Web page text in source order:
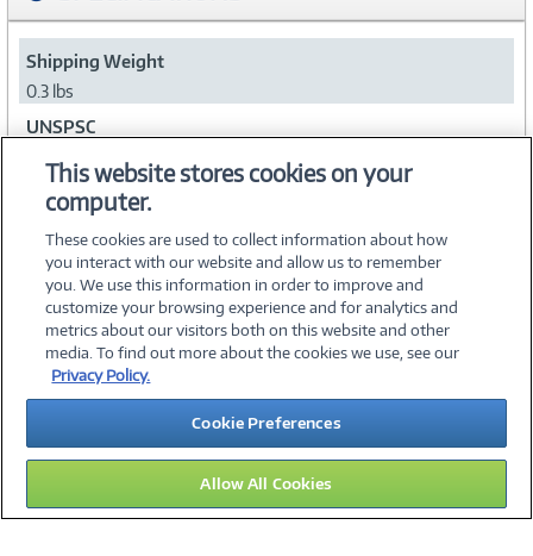
Shipping Weight
0.3 lbs
UNSPSC
©2026 PC Connection, Inc.
About Us Terms & Conditions Privacy PolicyCareers
Investor Relations Media CenterCookie Preferences
Legal Notices Accessibility
09
This website stores cookies on your
computer.
These cookies are used to collect information about how
you interact with our website and allow us to remember
you. We use this information in order to improve and
customize your browsing experience and for analytics and
metrics about our visitors both on this website and other
media. To find out more about the cookies we use, see our
Privacy Policy.
Cookie Preferences
Allow All Cookies